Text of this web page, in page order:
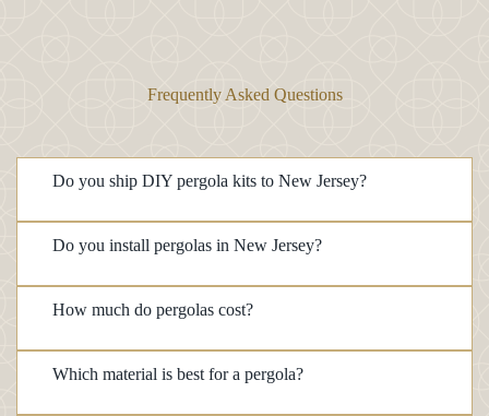
Frequently Asked Questions
Do you ship DIY pergola kits to New Jersey?
Do you install pergolas in New Jersey?
How much do pergolas cost?
Which material is best for a pergola?